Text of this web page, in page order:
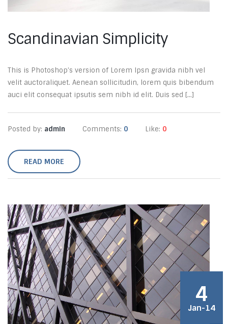
Scandinavian Simplicity
This is Photoshop’s version of Lorem Ipsn gravida nibh vel
velit auctoraliquet. Aenean sollicitudin, lorem quis bibendum
auci elit consequat ipsutis sem nibh id elit. Duis sed [...]
Posted by: admin Comments: 0 Like: 0
READ MORE
4
Jan-14